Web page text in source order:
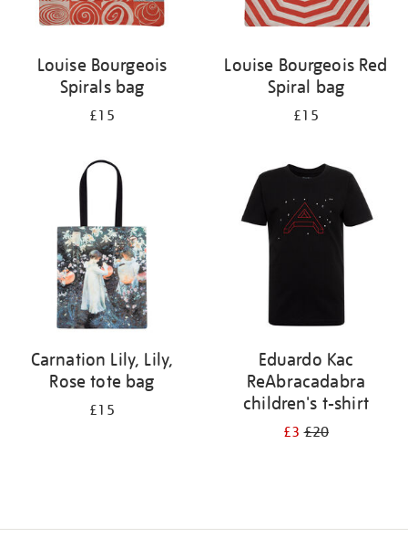
Louise Bourgeois
Spirals bag
£15
Louise Bourgeois Red
Spiral bag
£15
Carnation Lily, Lily,
Rose tote bag
£15
Eduardo Kac
ReAbracadabra
children's t-shirt
£3£20